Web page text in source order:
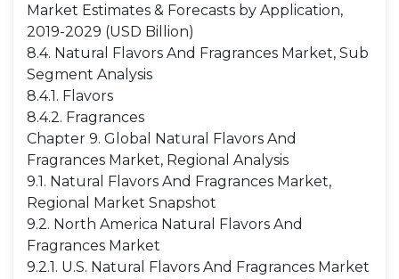
Market Estimates & Forecasts by Application,
2019-2029 (USD Billion)
8.4. Natural Flavors And Fragrances Market, Sub
Segment Analysis
8.4.1. Flavors
8.4.2. Fragrances
Chapter 9. Global Natural Flavors And
Fragrances Market, Regional Analysis
9.1. Natural Flavors And Fragrances Market,
Regional Market Snapshot
9.2. North America Natural Flavors And
Fragrances Market
9.2.1. U.S. Natural Flavors And Fragrances Market